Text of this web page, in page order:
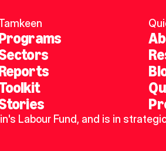
Labour Fund, and is in